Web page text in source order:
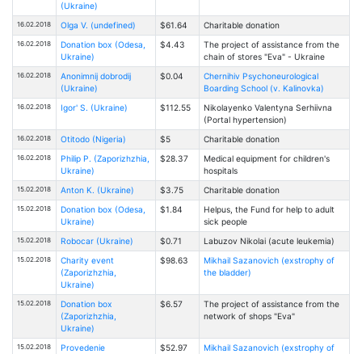
(Ukraine)
16.02.2018 Olga V. (undefined) $61.64 Charitable donation
16.02.2018
Donation box (Odesa,
Ukraine)
$4.43
The project of assistance from the
chain of stores "Eva" - Ukraine
16.02.2018
Anonimnij dobrodij
(Ukraine)
$0.04
Chernihiv Psychoneurological
Boarding School (v. Kalinovka)
16.02.2018 Igor' S. (Ukraine) $112.55
Nikolayenko Valentyna Serhiivna
(Portal hypertension)
16.02.2018 Otitodo (Nigeria) $5 Charitable donation
16.02.2018
Philip P. (Zaporizhzhia,
Ukraine)
$28.37
Medical equipment for children's
hospitals
15.02.2018 Anton K. (Ukraine) $3.75 Charitable donation
15.02.2018
Donation box (Odesa,
Ukraine)
$1.84
Helpus, the Fund for help to adult
sick people
15.02.2018 Robocar (Ukraine) $0.71 Labuzov Nikolai (acute leukemia)
15.02.2018
Charity event
(Zaporizhzhia,
Ukraine)
$98.63
Mikhail Sazanovich (exstrophy of
the bladder)
15.02.2018
Donation box
(Zaporizhzhia,
Ukraine)
$6.57
The project of assistance from the
network of shops "Eva"
15.02.2018
Provedenie
$52.97
Mikhail Sazanovich (exstrophy of